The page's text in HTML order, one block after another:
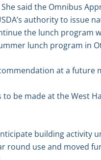
said the Omnibus
authority to issue
the lunch program
lunch program in
at a future
be made at the West
building activity
round use and moved